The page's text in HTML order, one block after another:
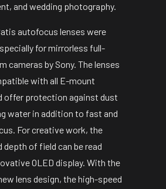
and wedding photography.
autofocus lenses were
for mirrorless full-
cameras by Sony. The lenses
with all E-mount
offer protection against dust
water in addition to fast and
For creative work, the
depth of field can be read
OLED display. With the
lens design, the high-speed